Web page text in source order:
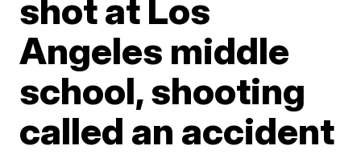
shot at Los
Angeles middle
school, shooting
called an accident